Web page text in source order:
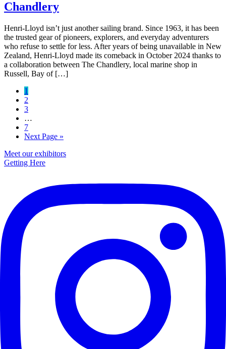
Chandlery
Henri-Lloyd isn’t just another sailing brand. Since 1963, it has been
the trusted gear of pioneers, explorers, and everyday adventurers
who refuse to settle for less. After years of being unavailable in New
Zealand, Henri-Lloyd made its comeback in October 2024 thanks to
a collaboration between The Chandlery, local marine shop in
Russell, Bay of […]
Page
1
Page
2
Page
3
pages
omitted
…
Page
7
Go
Next Page »
Primary
Sidebar
Meet our exhibitors
Getting Here